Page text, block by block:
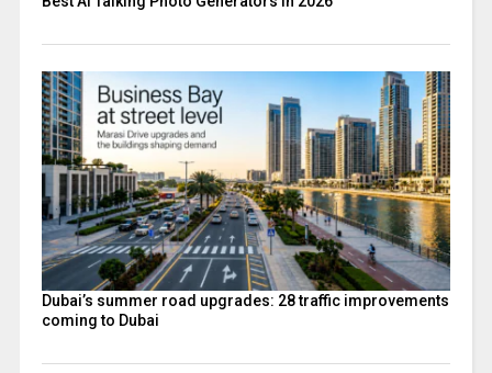
Dubai’s summer road upgrades: 28 traffic improvements
coming to Dubai